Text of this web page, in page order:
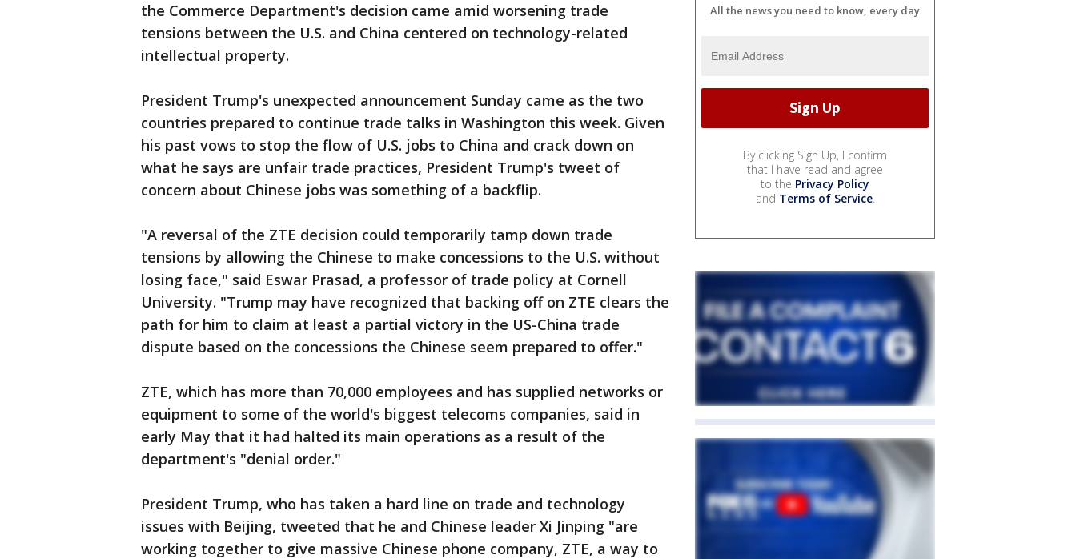
the Commerce Department's decision came amid worsening trade
tensions between the U.S. and China centered on technology-related
intellectual property.
President Trump's unexpected announcement Sunday came as the two
countries prepared to continue trade talks in Washington this week. Given
his past vows to stop the flow of U.S. jobs to China and crack down on
what he says are unfair trade practices, President Trump's tweet of
concern about Chinese jobs was something of a backflip.
"A reversal of the ZTE decision could temporarily tamp down trade
tensions by allowing the Chinese to make concessions to the U.S. without
losing face," said Eswar Prasad, a professor of trade policy at Cornell
University. "Trump may have recognized that backing off on ZTE clears the
path for him to claim at least a partial victory in the US-China trade
dispute based on the concessions the Chinese seem prepared to offer."
ZTE, which has more than 70,000 employees and has supplied networks or
equipment to some of the world's biggest telecoms companies, said in
early May that it had halted its main operations as a result of the
department's "denial order."
President Trump, who has taken a hard line on trade and technology
issues with Beijing, tweeted that he and Chinese leader Xi Jinping "are
working together to give massive Chinese phone company, ZTE, a way to
All the news you need to know, every day
By clicking Sign Up, I confirm
that I have read and agree
to the Privacy Policy
and Terms of Service.